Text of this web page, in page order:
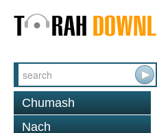
Chumash
Nach